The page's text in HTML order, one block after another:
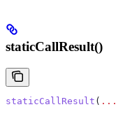
staticCallResult()
staticCallResult ( ...